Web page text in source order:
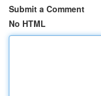
Submit a Comment
No HTML